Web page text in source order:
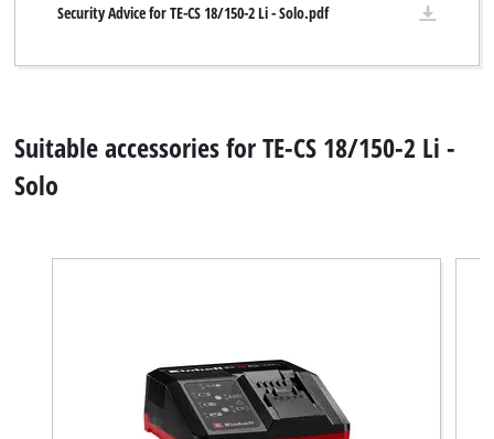
Security Advice for TE-CS 18/150-2 Li - Solo.pdf
Suitable accessories for TE-CS 18/150-2 Li -
Solo